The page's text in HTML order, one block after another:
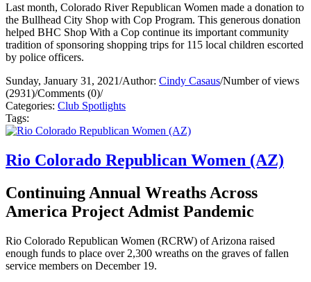
Last month, Colorado River Republican Women made a donation to
the Bullhead City Shop with Cop Program. This generous donation
helped BHC Shop With a Cop continue its important community
tradition of sponsoring shopping trips for 115 local children escorted
by police officers.
Sunday, January 31, 2021/Author: Cindy Casaus/Number of views
(2931)/Comments (0)/
Categories: Club Spotlights
Tags:
Rio Colorado Republican Women (AZ)
Continuing Annual Wreaths Across
America Project Admist Pandemic
Rio Colorado Republican Women (RCRW) of Arizona raised
enough funds to place over 2,300 wreaths on the graves of fallen
service members on December 19.